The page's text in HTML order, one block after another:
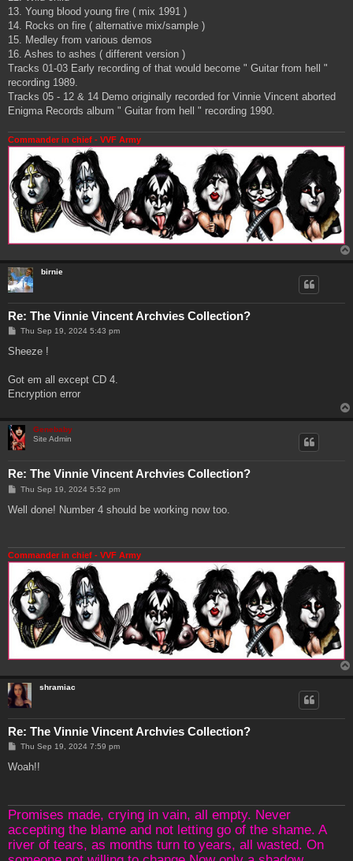
13. Young blood young fire ( mix 1991 )
14. Rocks on fire ( alternative mix/sample )
15. Medley from various demos
16. Ashes to ashes ( different version )
Tracks 01-03 Early recording of that would become " Guitar from hell "
recording 1989.
Tracks 05 - 12 & 14 Demo originally recorded for Vinnie Vincent aborted
Enigma Records album " Guitar from hell " recording 1990.
Commander in chief - VVF Army
birnie
Re: The Vinnie Vincent Archvies Collection?
P
s
Thu Sep 19, 2024 5:43 pm
Sheeze !
Got em all except CD 4.
Encryption error
Genebaby
Site Admin
Re: The Vinnie Vincent Archvies Collection?
P
s
Thu Sep 19, 2024 5:52 pm
Well done! Number 4 should be working now too.
Commander in chief - VVF Army
shramiac
Re: The Vinnie Vincent Archvies Collection?
P
s
Thu Sep 19, 2024 7:59 pm
Woah!!
Promises made, crying in vain, all empty. Never
accepting the blame and not letting go of the shame. A
river of tears, as months turn to years, all wasted. On